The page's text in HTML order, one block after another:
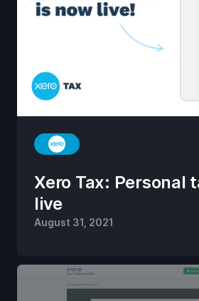
Xero Tax: Personal
live
August 31, 2021